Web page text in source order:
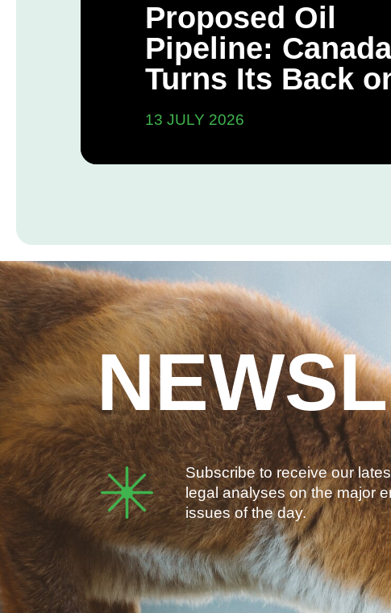
Proposed Oil
Pipeline: Canada
Turns Its Back
Public and Its
13 JULY 2026
Subscribe to receive our
legal analyses on the major
issues of the day.